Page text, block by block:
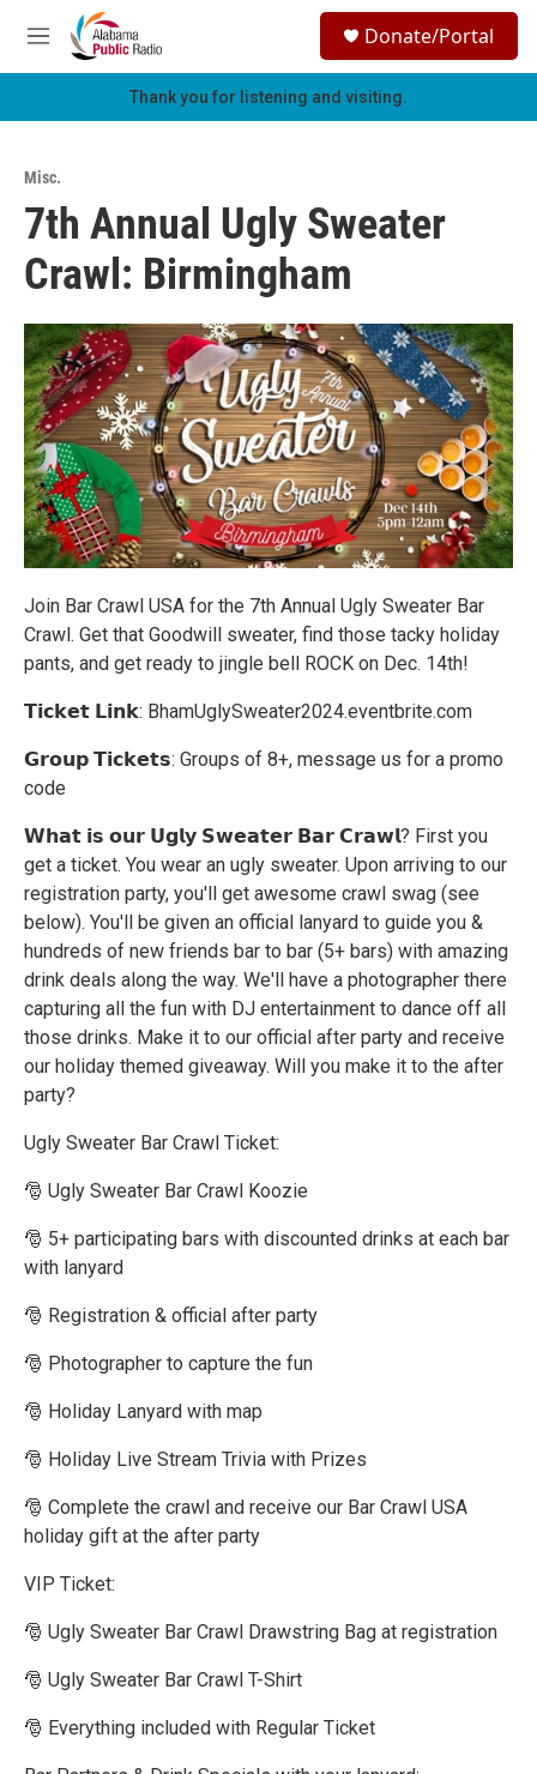
Skip to main content
M
e
h
Donate/Portal
Thank you for listening and visiting.
Misc.
7th Annual Ugly Sweater
Crawl: Birmingham
Join Bar Crawl USA for the 7th Annual Ugly Sweater Bar
Crawl. Get that Goodwill sweater, find those tacky holiday
pants, and get ready to jingle bell ROCK on Dec. 14th!
𝗧𝗶𝗰𝗸𝗲𝘁 𝗟𝗶𝗻𝗸: BhamUglySweater2024.eventbrite.com
𝗚𝗿𝗼𝘂𝗽 𝗧𝗶𝗰𝗸𝗲𝘁𝘀: Groups of 8+, message us for a promo
code
𝗪𝗵𝗮𝘁 𝗶𝘀 𝗼𝘂𝗿 𝗨𝗴𝗹𝘆 𝗦𝘄𝗲𝗮𝘁𝗲𝗿 𝗕𝗮𝗿 𝗖𝗿𝗮𝘄𝗹? First you
get a ticket. You wear an ugly sweater. Upon arriving to our
registration party, you'll get awesome crawl swag (see
below). You'll be given an official lanyard to guide you &
hundreds of new friends bar to bar (5+ bars) with amazing
drink deals along the way. We'll have a photographer there
capturing all the fun with DJ entertainment to dance off all
those drinks. Make it to our official after party and receive
our holiday themed giveaway. Will you make it to the after
party?
Ugly Sweater Bar Crawl Ticket:
🎅 Ugly Sweater Bar Crawl Koozie
🎅 5+ participating bars with discounted drinks at each bar
with lanyard
🎅 Registration & official after party
🎅 Photographer to capture the fun
🎅 Holiday Lanyard with map
🎅 Holiday Live Stream Trivia with Prizes
🎅 Complete the crawl and receive our Bar Crawl USA
holiday gift at the after party
VIP Ticket:
🎅 Ugly Sweater Bar Crawl Drawstring Bag at registration
🎅 Ugly Sweater Bar Crawl T-Shirt
🎅 Everything included with Regular Ticket